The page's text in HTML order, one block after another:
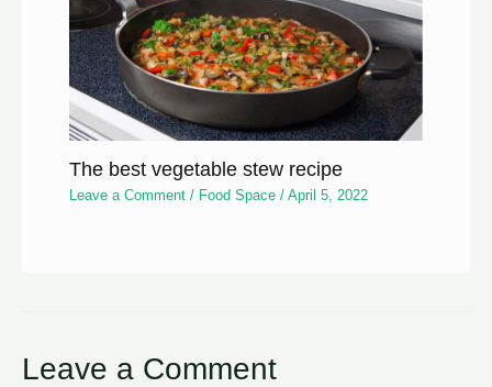
The best vegetable stew recipe
Leave a Comment / Food Space /April 5, 2022
Leave a Comment